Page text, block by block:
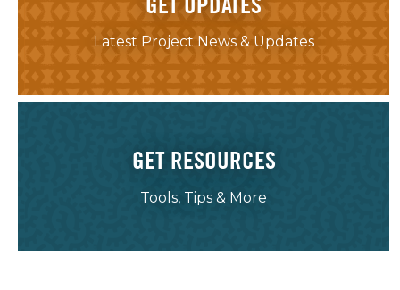
Latest Project News & Updates
GET RESOURCES
Tools, Tips & More